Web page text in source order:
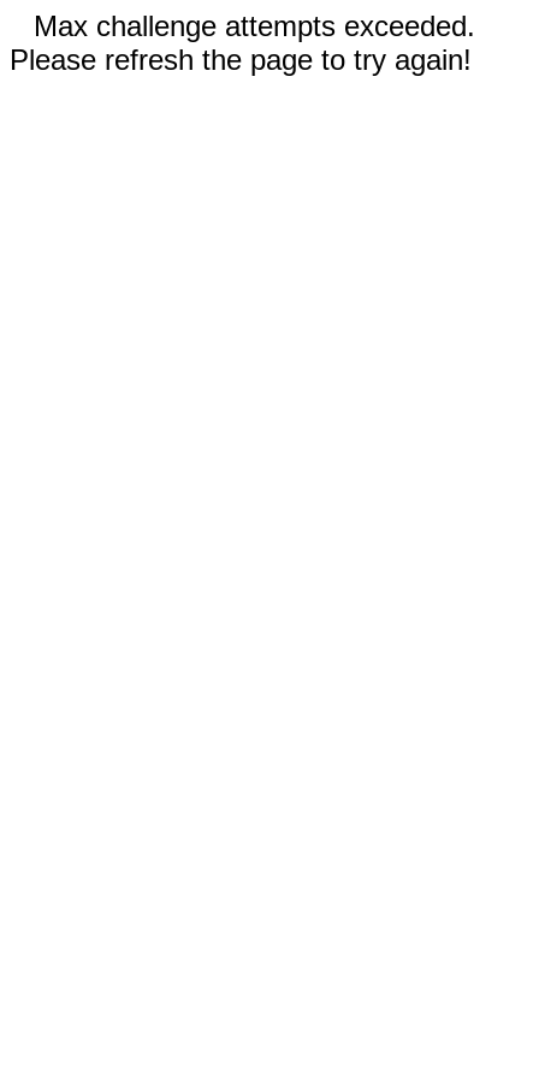
Max challenge attempts exceeded.
Please refresh the page to try again!